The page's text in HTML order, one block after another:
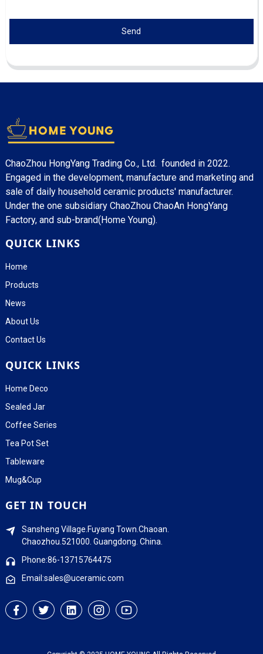
Send
ChaoZhou HongYang Trading Co., Ltd. founded in 2022.
Engaged in the development, manufacture and marketing and
sale of daily household ceramic products' manufacturer.
Under the one subsidiary ChaoZhou ChaoAn HongYang
Factory, and sub-brand(Home Young).
QUICK LINKS
Home
Products
News
About Us
Contact Us
QUICK LINKS
Home Deco
Sealed Jar
Coffee Series
Tea Pot Set
Tableware
Mug&Cup
GET IN TOUCH
Sansheng Village.Fuyang Town.Chaoan.
Chaozhou.521000. Guangdong. China.
Phone:86-13715764475
Email:sales@uceramic.com